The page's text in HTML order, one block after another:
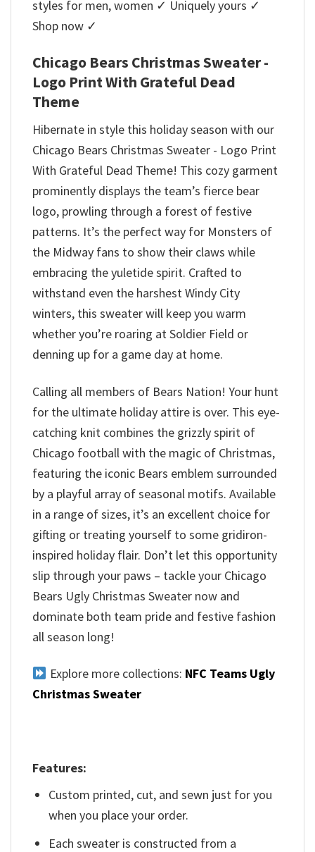
styles for men, women ✓ Uniquely yours ✓
Shop now ✓
Chicago Bears Christmas Sweater -
Logo Print With Grateful Dead
Theme
Hibernate in style this holiday season with our
Chicago Bears Christmas Sweater - Logo Print
With Grateful Dead Theme! This cozy garment
prominently displays the team’s fierce bear
logo, prowling through a forest of festive
patterns. It’s the perfect way for Monsters of
the Midway fans to show their claws while
embracing the yuletide spirit. Crafted to
withstand even the harshest Windy City
winters, this sweater will keep you warm
whether you’re roaring at Soldier Field or
denning up for a game day at home.
Calling all members of Bears Nation! Your hunt
for the ultimate holiday attire is over. This eye-
catching knit combines the grizzly spirit of
Chicago football with the magic of Christmas,
featuring the iconic Bears emblem surrounded
by a playful array of seasonal motifs. Available
in a range of sizes, it’s an excellent choice for
gifting or treating yourself to some gridiron-
inspired holiday flair. Don’t let this opportunity
slip through your paws – tackle your Chicago
Bears Ugly Christmas Sweater now and
dominate both team pride and festive fashion
all season long!
Explore more collections: NFC Teams Ugly
Christmas Sweater
Features:
Custom printed, cut, and sewn just for you
when you place your order.
Each sweater is constructed from a